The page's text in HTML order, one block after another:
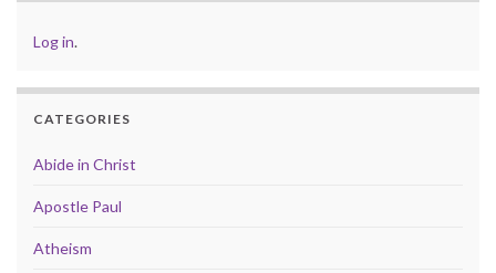
Log in.
CATEGORIES
Abide in Christ
Apostle Paul
Atheism